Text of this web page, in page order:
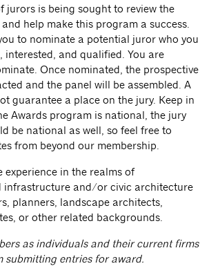
jurors is being sought to review the
help make this program a success.
to nominate a potential juror who you
interested, and qualified. You are
Once nominated, the prospective
and the panel will be assembled. A
guarantee a place on the jury. Keep in
Awards program is national, the jury
be national as well, so feel free to
from beyond our membership.
experience in the realms of
infrastructure and/or civic architecture
planners, landscape architects,
or other related backgrounds.
as individuals and their current firms
submitting entries for award.